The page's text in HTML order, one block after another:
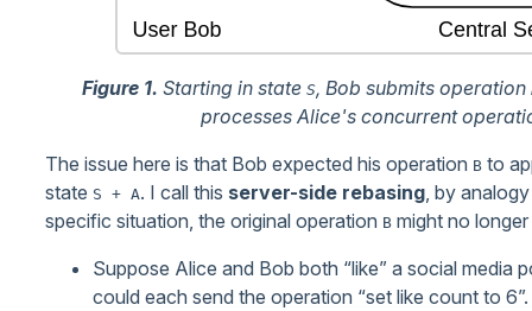
Figure 1. Starting in state S, Bob submits operation
processes Alice's concurrent
The issue here is that Bob expected his operation B to
state S + A. I call this server-side rebasing, by
specific situation, the original operation B might no
Suppose Alice and Bob both “like” a social media
could each send the operation “set like count to